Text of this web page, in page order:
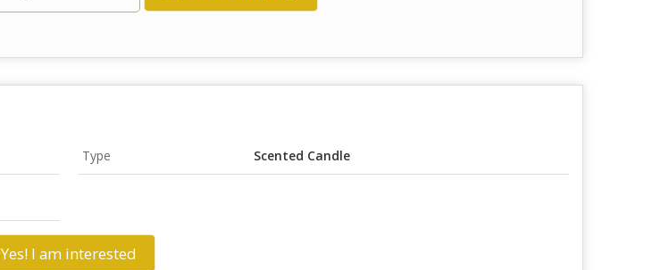
Type Scented Candle
Yes! I am interested